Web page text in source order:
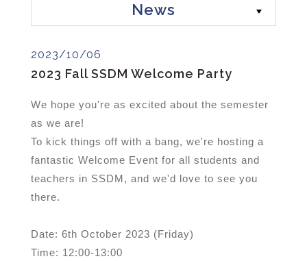
News
2023/10/06
2023 Fall SSDM Welcome Party
We hope you're as excited about the semester
as we are!
To kick things off with a bang, we're hosting a
fantastic Welcome Event for all students and
teachers in SSDM, and we'd love to see you
there.
Date: 6th October 2023 (Friday)
Time: 12:00-13:00